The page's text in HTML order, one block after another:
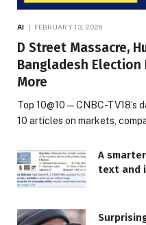
AI FEBRUARY 13, 2026
D Street Massacre,
Bangladesh Election
More
Top 10@10 — CNBC-
10 articles on markets,
A
text and